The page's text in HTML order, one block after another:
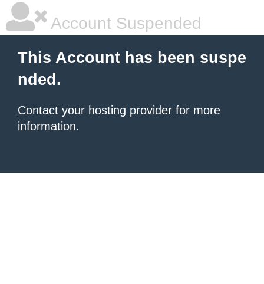
Account Suspended
This Account has been suspe
nded.
Contact your hosting provider for more
information.